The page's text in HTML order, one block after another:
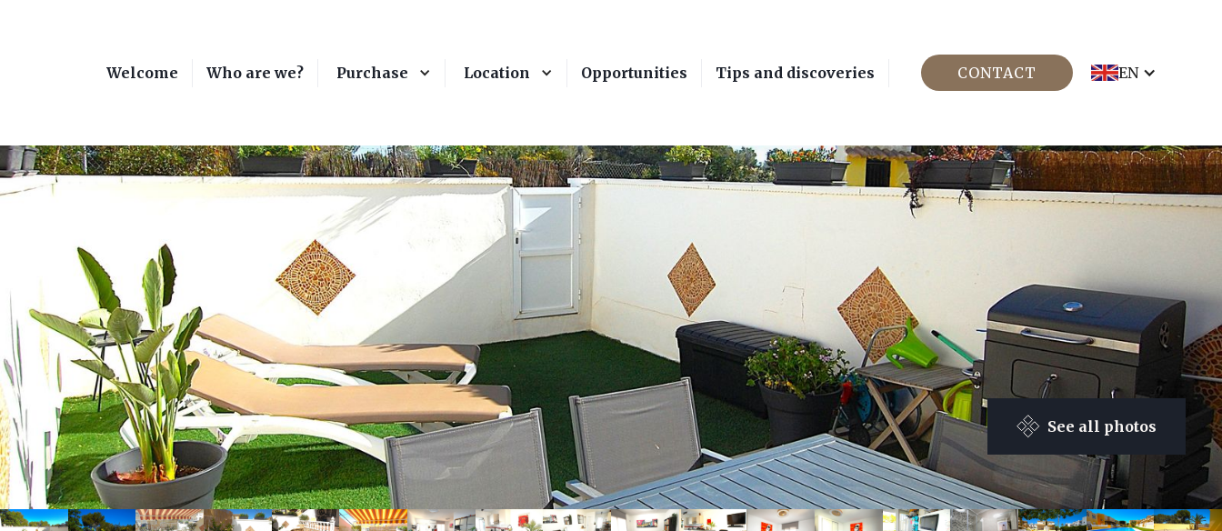
Welcome Who are we? Purchase Location Opportunities Tips and discoveries CONTACT EN
See all photos